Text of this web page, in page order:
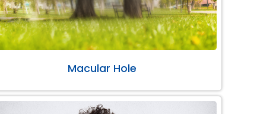
Macular Hole